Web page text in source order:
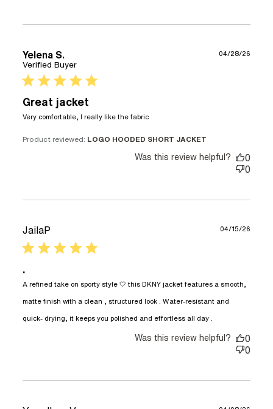
Yelena S.
Verified Buyer
5 star rating
Great jacket
Very comfortable, I really like the fabricread more about review
I really like
Product reviewed: LOGO HOODED SHORT JACKET
04/28/26
Was this review helpful?
0
0
JailaP
5 star rating
A refined take on sporty style 🤍 this DKNY jacket features a smooth,
matte finish with a clean , structured look . Water-resistant and
quick- drying, it keeps you polished and effortless all day .
content A
refined take
04/15/26
Was this review helpful?
0
0